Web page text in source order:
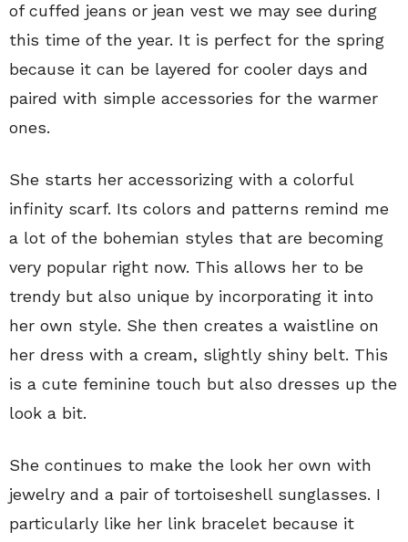
of cuffed jeans or jean vest we may see during
this time of the year. It is perfect for the spring
because it can be layered for cooler days and
paired with simple accessories for the warmer
ones.
She starts her accessorizing with a colorful
infinity scarf. Its colors and patterns remind me
a lot of the bohemian styles that are becoming
very popular right now. This allows her to be
trendy but also unique by incorporating it into
her own style. She then creates a waistline on
her dress with a cream, slightly shiny belt. This
is a cute feminine touch but also dresses up the
look a bit.
She continues to make the look her own with
jewelry and a pair of tortoiseshell sunglasses. I
particularly like her link bracelet because it